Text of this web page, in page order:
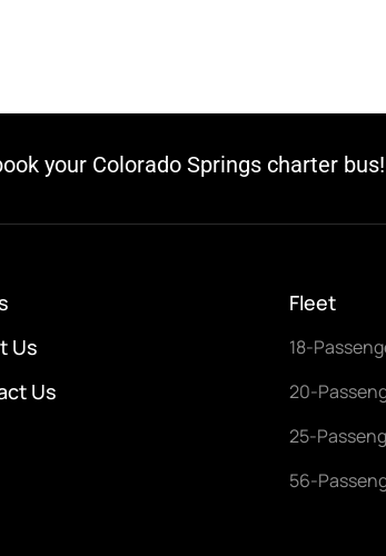
your Colorado Springs charter bus!
Us
Us
Fleet
18-
20-
25-
56-